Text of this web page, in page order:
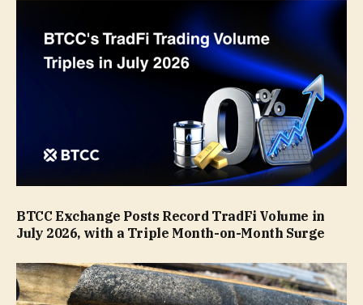
BTCC Exchange Posts Record TradFi Volume in
July 2026, with a Triple Month-on-Month Surge